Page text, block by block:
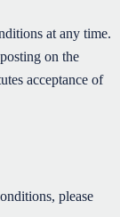
at any time.
on the
acceptance of
please